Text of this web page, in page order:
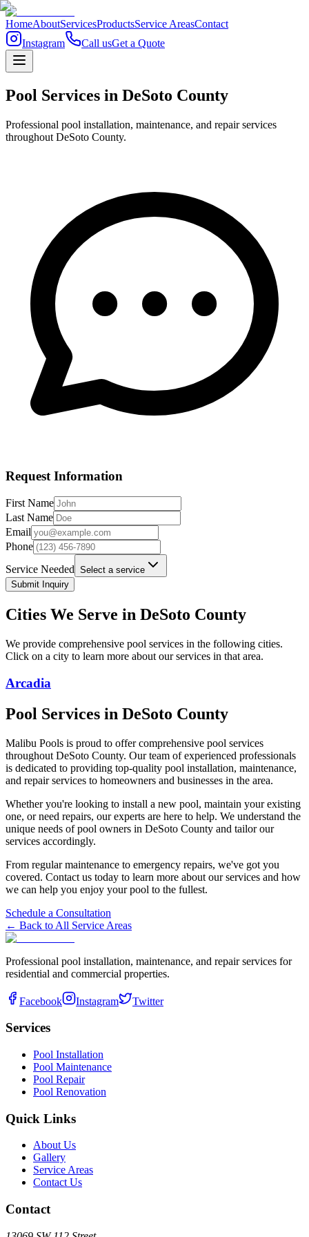
HomeAboutServicesProductsService AreasContact
Instagram
Call usGet a Quote
Pool Services in DeSoto County
Professional pool installation, maintenance, and repair services
throughout DeSoto County.
Request Information
First Name
Last Name
Email
Phone
Service Needed Select a service
Submit Inquiry
Cities We Serve in DeSoto County
We provide comprehensive pool services in the following cities.
Click on a city to learn more about our services in that area.
Arcadia
Pool Services in DeSoto County
Malibu Pools is proud to offer comprehensive pool services
throughout DeSoto County. Our team of experienced professionals
is dedicated to providing top-quality pool installation, maintenance,
and repair services to homeowners and businesses in the area.
Whether you're looking to install a new pool, maintain your existing
one, or need repairs, our experts are here to help. We understand the
unique needs of pool owners in DeSoto County and tailor our
services accordingly.
From regular maintenance to emergency repairs, we've got you
covered. Contact us today to learn more about our services and how
we can help you enjoy your pool to the fullest.
Schedule a Consultation
← Back to All Service Areas
Professional pool installation, maintenance, and repair services for
residential and commercial properties.
Facebook Instagram Twitter
Services
Pool Installation
Pool Maintenance
Pool Repair
Pool Renovation
Quick Links
About Us
Gallery
Service Areas
Contact Us
Contact